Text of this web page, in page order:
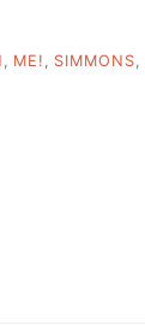
, ME! , SIMMONS,